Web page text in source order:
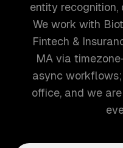
entity
We work with
Fintech &
MA via
async
office, and we